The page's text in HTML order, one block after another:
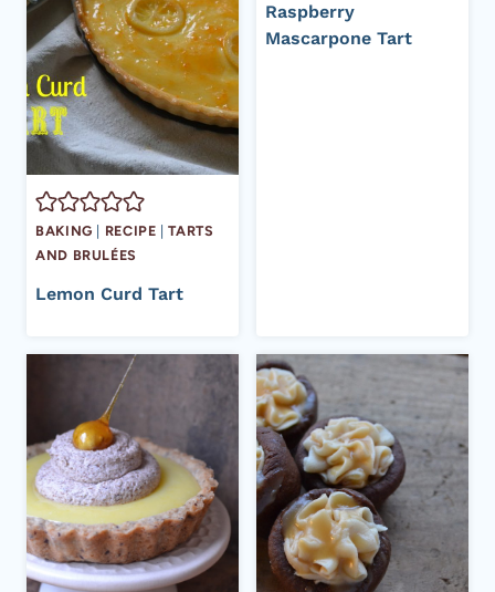
BAKING RECIPE |TARTS
AND BRULÉES
Lemon Curd Tart
Raspberry
Mascarpone Tart